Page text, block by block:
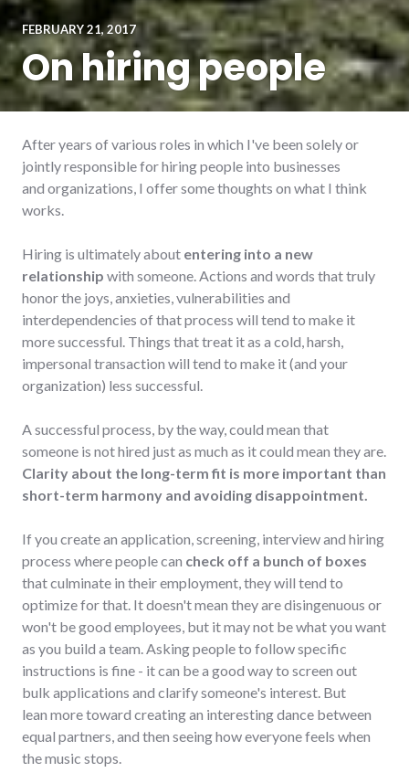
FEBRUARY 21, 2017
On hiring people
After years of various roles in which I've been solely or
jointly responsible for hiring people into businesses
and organizations, I offer some thoughts on what I think
works.
Hiring is ultimately about entering into a new
relationship with someone. Actions and words that truly
honor the joys, anxieties, vulnerabilities and
interdependencies of that process will tend to make it
more successful. Things that treat it as a cold, harsh,
impersonal transaction will tend to make it (and your
organization) less successful.
A successful process, by the way, could mean that
someone is not hired just as much as it could mean they are.
Clarity about the long-term fit is more important than
short-term harmony and avoiding disappointment.
If you create an application, screening, interview and hiring
process where people can check off a bunch of boxes
that culminate in their employment, they will tend to
optimize for that. It doesn't mean they are disingenuous or
won't be good employees, but it may not be what you want
as you build a team. Asking people to follow specific
instructions is fine - it can be a good way to screen out
bulk applications and clarify someone's interest. But
lean more toward creating an interesting dance between
equal partners, and then seeing how everyone feels when
the music stops.